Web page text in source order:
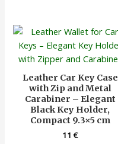
Leather Car Key Case
with Zip and Metal
Carabiner – Elegant
Black Key Holder,
Compact 9.3×5 cm
11€